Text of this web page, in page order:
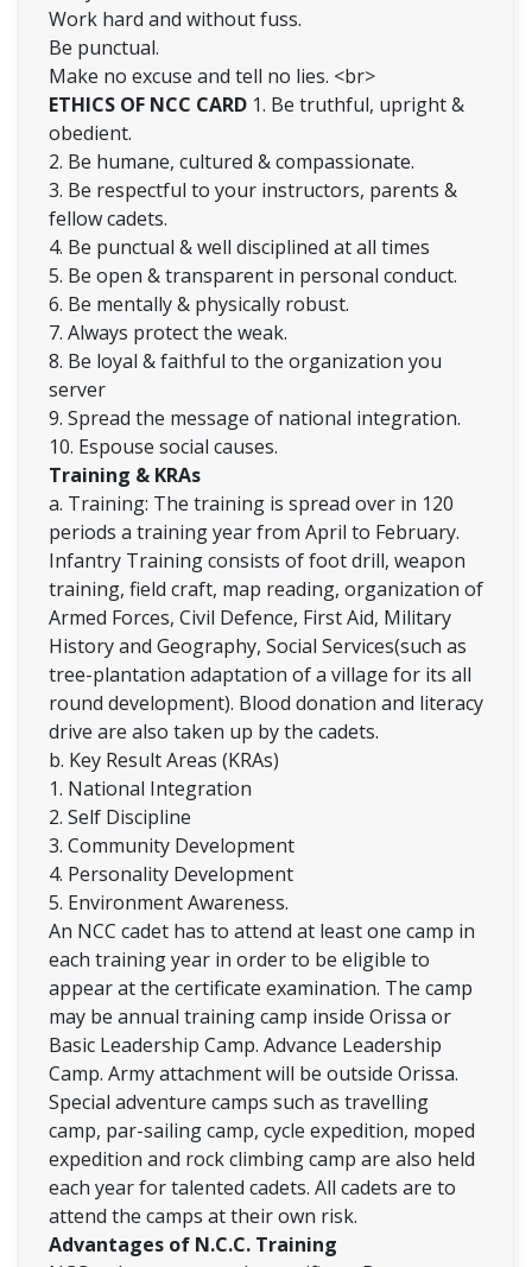
Work hard and without fuss.
Be punctual.
Make no excuse and tell no lies. <br>
ETHICS OF NCC CARD 1. Be truthful, upright &
obedient.
2. Be humane, cultured & compassionate.
3. Be respectful to your instructors, parents &
fellow cadets.
4. Be punctual & well disciplined at all times
5. Be open & transparent in personal conduct.
6. Be mentally & physically robust.
7. Always protect the weak.
8. Be loyal & faithful to the organization you
server
9. Spread the message of national integration.
10. Espouse social causes.
Training & KRAs
a. Training: The training is spread over in 120
periods a training year from April to February.
Infantry Training consists of foot drill, weapon
training, field craft, map reading, organization of
Armed Forces, Civil Defence, First Aid, Military
History and Geography, Social Services(such as
tree-plantation adaptation of a village for its all
round development). Blood donation and literacy
drive are also taken up by the cadets.
b. Key Result Areas (KRAs)
1. National Integration
2. Self Discipline
3. Community Development
4. Personality Development
5. Environment Awareness.
An NCC cadet has to attend at least one camp in
each training year in order to be eligible to
appear at the certificate examination. The camp
may be annual training camp inside Orissa or
Basic Leadership Camp. Advance Leadership
Camp. Army attachment will be outside Orissa.
Special adventure camps such as travelling
camp, par-sailing camp, cycle expedition, moped
expedition and rock climbing camp are also held
each year for talented cadets. All cadets are to
attend the camps at their own risk.
Advantages of N.C.C. Training